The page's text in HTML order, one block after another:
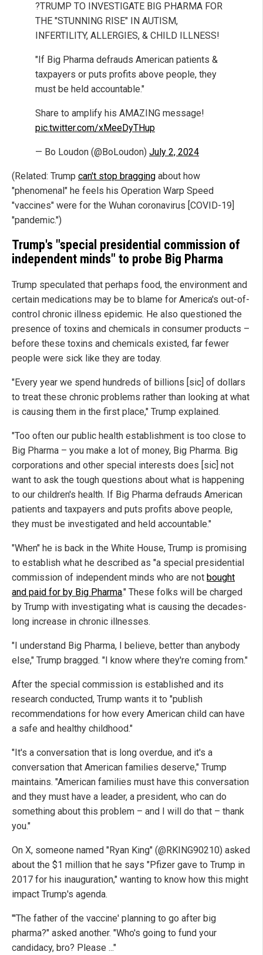
?TRUMP TO INVESTIGATE BIG PHARMA FOR
THE "STUNNING RISE" IN AUTISM,
INFERTILITY, ALLERGIES, & CHILD ILLNESS!
"If Big Pharma defrauds American patients &
taxpayers or puts profits above people, they
must be held accountable."
Share to amplify his AMAZING message!
pic.twitter.com/xMeeDyTHup
— Bo Loudon (@BoLoudon) July 2, 2024
(Related: Trump can't stop bragging about how
"phenomenal" he feels his Operation Warp Speed
"vaccines" were for the Wuhan coronavirus [COVID-19]
"pandemic.")
Trump's "special presidential commission of
independent minds" to probe Big Pharma
Trump speculated that perhaps food, the environment and
certain medications may be to blame for America's out-of-
control chronic illness epidemic. He also questioned the
presence of toxins and chemicals in consumer products –
before these toxins and chemicals existed, far fewer
people were sick like they are today.
"Every year we spend hundreds of billions [sic] of dollars
to treat these chronic problems rather than looking at what
is causing them in the first place," Trump explained.
"Too often our public health establishment is too close to
Big Pharma – you make a lot of money, Big Pharma. Big
corporations and other special interests does [sic] not
want to ask the tough questions about what is happening
to our children's health. If Big Pharma defrauds American
patients and taxpayers and puts profits above people,
they must be investigated and held accountable."
"When" he is back in the White House, Trump is promising
to establish what he described as "a special presidential
commission of independent minds who are not bought
and paid for by Big Pharma." These folks will be charged
by Trump with investigating what is causing the decades-
long increase in chronic illnesses.
"I understand Big Pharma, I believe, better than anybody
else," Trump bragged. "I know where they're coming from."
After the special commission is established and its
research conducted, Trump wants it to "publish
recommendations for how every American child can have
a safe and healthy childhood."
"It's a conversation that is long overdue, and it's a
conversation that American families deserve," Trump
maintains. "American families must have this conversation
and they must have a leader, a president, who can do
something about this problem – and I will do that – thank
you."
On X, someone named "Ryan King" (@RKING90210) asked
about the $1 million that he says "Pfizer gave to Trump in
2017 for his inauguration," wanting to know how this might
impact Trump's agenda.
"'The father of the vaccine' planning to go after big
pharma?" asked another. "Who's going to fund your
candidacy, bro? Please ..."